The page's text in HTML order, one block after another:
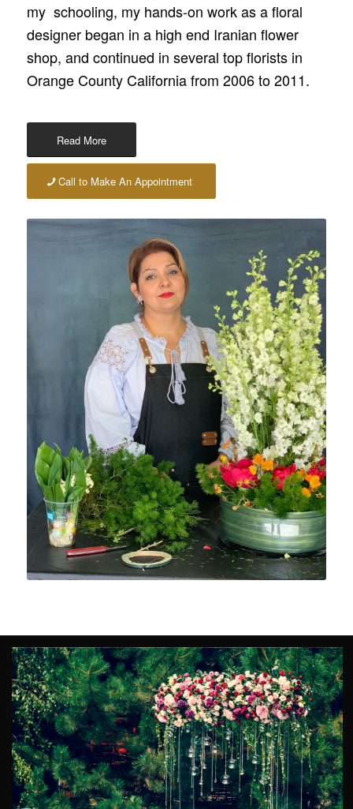
my schooling, my hands-on work as a floral
designer began in a high end Iranian flower
shop, and continued in several top florists in
Orange County California from 2006 to 2011.
Read More
Call to Make An Appointment